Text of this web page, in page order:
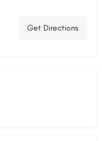
Get Directions